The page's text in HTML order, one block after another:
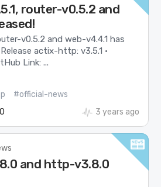
router-v0.5.2 and
v0.5.2 and web-v4.4.1 has
actix-http: v3.5.1 ·
Link: ...
#official-news
0 3 years ago
and http-v3.8.0